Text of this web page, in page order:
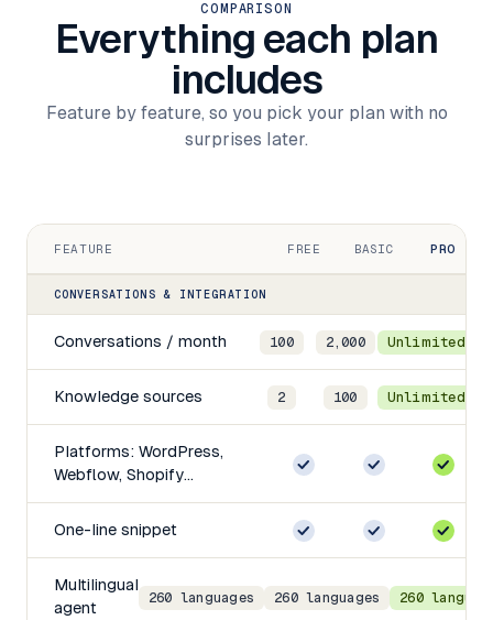
COMPARISON
Everything each plan
includes
Feature by feature, so you pick your plan with no
surprises later.
FEATURE FREE BASIC PRO
CONVERSATIONS & INTEGRATION
Conversations / month 100 2,000 Unlimited
Knowledge sources 2 100 Unlimited
Platforms: WordPress,
Webflow, Shopify…
One-line snippet
Multilingual
agent
260 languages 260 languages 260